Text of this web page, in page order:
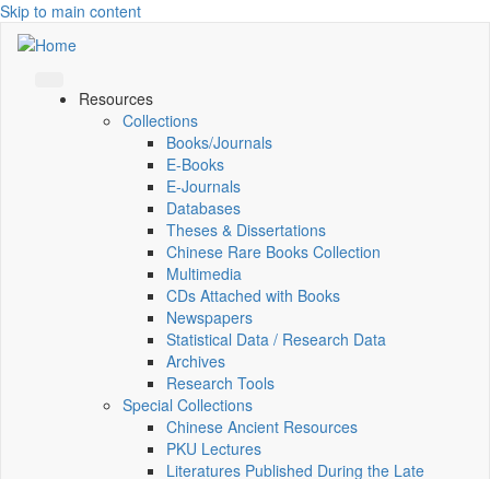
Skip to main content
Resources
Collections
Books/Journals
E-Books
E‑Journals
Databases
Theses & Dissertations
Chinese Rare Books Collection
Multimedia
CDs Attached with Books
Newspapers
Statistical Data / Research Data
Archives
Research Tools
Special Collections
Chinese Ancient Resources
PKU Lectures
Literatures Published During the Late